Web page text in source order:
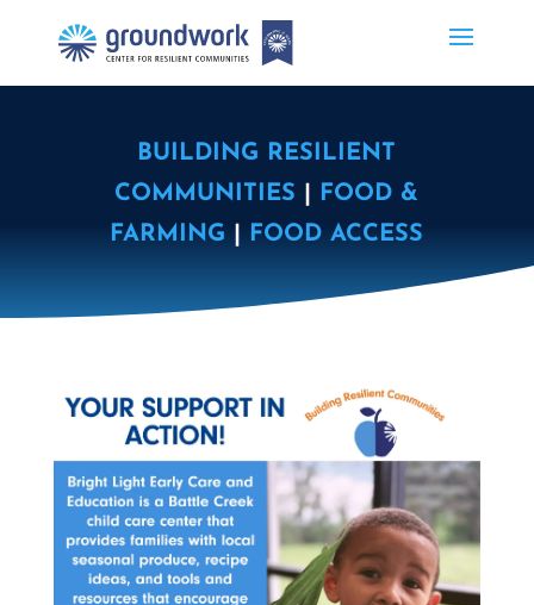
BUILDING RESILIENT
COMMUNITIES
FOOD &
FARMING
FOOD ACCESS